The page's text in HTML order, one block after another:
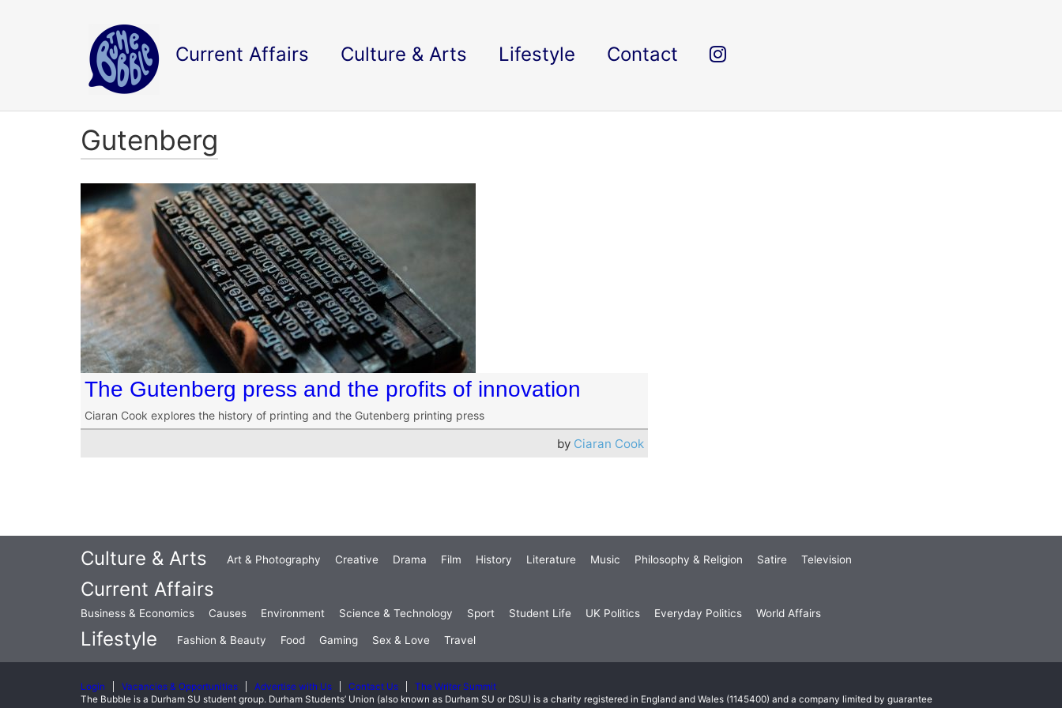
Current Affairs Culture & Arts Lifestyle Contact
Gutenberg
The Gutenberg press and the profits of innovation
Ciaran Cook explores the history of printing and the Gutenberg printing press
by Ciaran Cook
Culture & Arts Art & Photography Creative Drama Film History Literature Music Philosophy & Religion Satire Television
Current Affairs
Business & Economics Causes Environment Science & Technology Sport Student Life UK Politics Everyday Politics World Affairs
Lifestyle Fashion & Beauty Food Gaming Sex & Love Travel
Login Vacancies & Opportunities Advertise with Us Contact Us
The Writer Summit
The Bubble is a Durham SU student group. Durham Students’ Union (also known as Durham SU or DSU) is a charity registered in England and Wales (1145400) and a company limited by guarantee